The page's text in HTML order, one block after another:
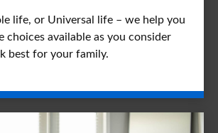
life, or Universal life – we help you
choices available as you consider
best for your family.